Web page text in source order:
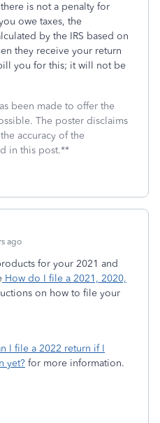
is not a penalty for
owe taxes, the
by the IRS based on
they receive your return
you for this; it will not be
been made to offer the
The poster disclaims
accuracy of the
in this post.**
ago
for your 2021 and
How do I file a 2021, 2020,
on how to file your
I file a 2022 return if I
yet? for more information.